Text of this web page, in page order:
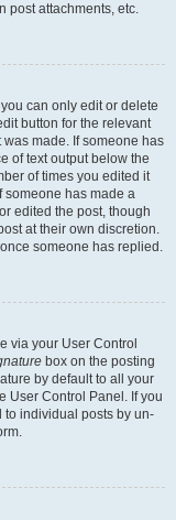
post attachments, etc.
can only edit or delete
button for the relevant
made. If someone has
of text output below the
of times you edited it
someone has made a
edited the post, though
at their own discretion.
someone has replied.
via your User Control
box on the posting
by default to all your
User Control Panel. If you
to individual posts by un-